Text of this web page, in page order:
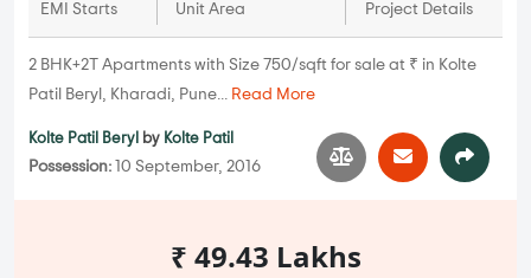
EMI Starts Unit Area Project Details
2 BHK+2T Apartments with Size 750/sqft for sale at ₹ in Kolte
Patil Beryl, Kharadi, Pune... Read More
Kolte Patil Beryl by Kolte Patil
Possession: 10 September, 2016
₹ 49.43 Lakhs